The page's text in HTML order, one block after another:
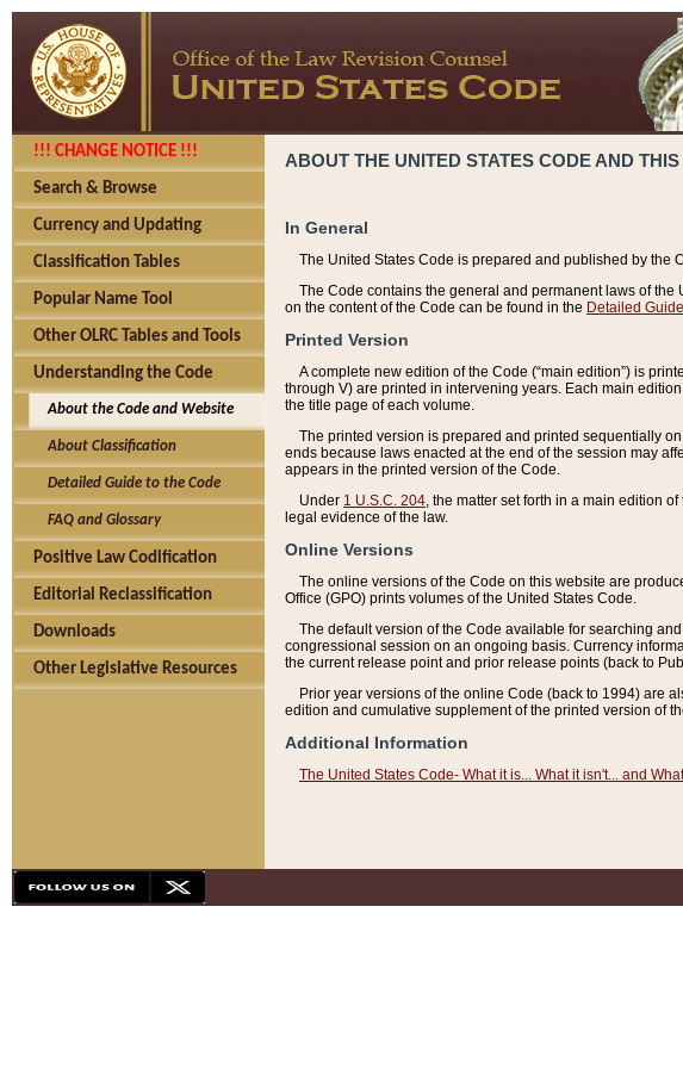
!!! CHANGE NOTICE !!!
Search & Browse
Currency and Updating
Classification Tables
Popular Name Tool
Other OLRC Tables and Tools
Understanding the Code
About the Code and Website
About Classification
Detailed Guide to the Code
FAQ and Glossary
Positive Law Codification
Editorial Reclassification
Downloads
Other Legislative Resources
ABOUT THE UNITED STATES CODE AND
In General
The United States Code is prepared and published by the
The Code contains the general and permanent laws of
on the content of the Code can be found in the Detailed
Printed Version
A complete new edition of the Code (“main edition”) is
through V) are printed in intervening years. Each main
the title page of each volume.
The printed version is prepared and printed sequentially
ends because laws enacted at the end of the session may
appears in the printed version of the Code.
Under 1 U.S.C. 204 , the matter set forth in a main edition
legal evidence of the law.
Online Versions
The online versions of the Code on this website are
Office (GPO) prints volumes of the United States Code.
The default version of the Code available for searching
congressional session on an ongoing basis. Currency
the current release point and prior release points (back to
Prior year versions of the online Code (back to 1994) are
edition and cumulative supplement of the printed version of
Additional Information
The United States Code- What it is... What it isn't... and